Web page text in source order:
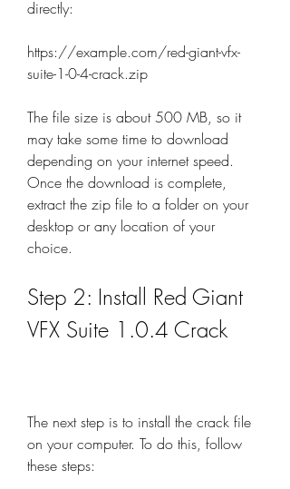
directly:
https://example.com/red-giant-vfx-
suite-1-0-4-crack.zip
The file size is about 500 MB, so it
may take some time to download
depending on your internet speed.
Once the download is complete,
extract the zip file to a folder on your
desktop or any location of your
choice.
Step 2: Install Red Giant
VFX Suite 1.0.4 Crack
The next step is to install the crack file
on your computer. To do this, follow
these steps: